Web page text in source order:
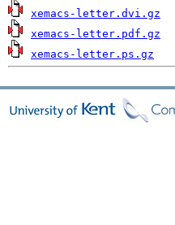
xemacs-letter.dvi.gz
xemacs-letter.pdf.gz
xemacs-letter.ps.gz